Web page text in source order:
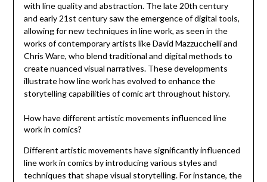
with line quality and abstraction. The late 20th century
and early 21st century saw the emergence of digital tools,
allowing for new techniques in line work, as seen in the
works of contemporary artists like David Mazzucchelli and
Chris Ware, who blend traditional and digital methods to
create nuanced visual narratives. These developments
illustrate how line work has evolved to enhance the
storytelling capabilities of comic art throughout history.
How have different artistic movements influenced line
work in comics?
Different artistic movements have significantly influenced
line work in comics by introducing various styles and
techniques that shape visual storytelling. For instance, the